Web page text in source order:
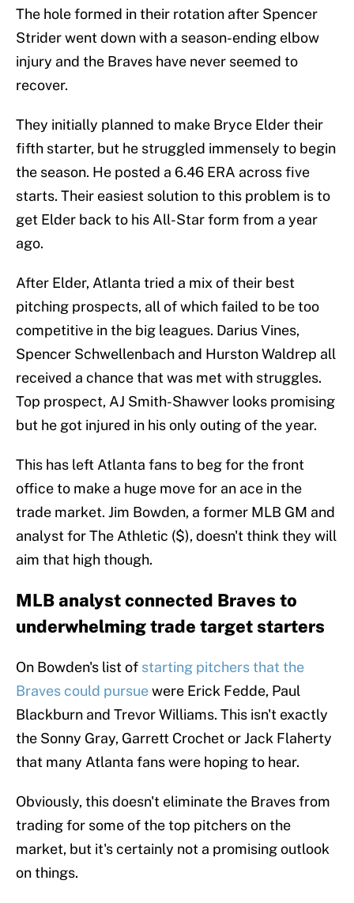
The hole formed in their rotation after Spencer
Strider went down with a season-ending elbow
injury and the Braves have never seemed to
recover.
They initially planned to make Bryce Elder their
fifth starter, but he struggled immensely to begin
the season. He posted a 6.46 ERA across five
starts. Their easiest solution to this problem is to
get Elder back to his All-Star form from a year
ago.
After Elder, Atlanta tried a mix of their best
pitching prospects, all of which failed to be too
competitive in the big leagues. Darius Vines,
Spencer Schwellenbach and Hurston Waldrep all
received a chance that was met with struggles.
Top prospect, AJ Smith-Shawver looks promising
but he got injured in his only outing of the year.
This has left Atlanta fans to beg for the front
office to make a huge move for an ace in the
trade market. Jim Bowden, a former MLB GM and
analyst for The Athletic ($), doesn't think they will
aim that high though.
MLB analyst connected Braves to
underwhelming trade target starters
On Bowden's list of starting pitchers that the
Braves could pursuewere Erick Fedde, Paul
Blackburn and Trevor Williams. This isn't exactly
the Sonny Gray, Garrett Crochet or Jack Flaherty
that many Atlanta fans were hoping to hear.
Obviously, this doesn't eliminate the Braves from
trading for some of the top pitchers on the
market, but it's certainly not a promising outlook
on things.